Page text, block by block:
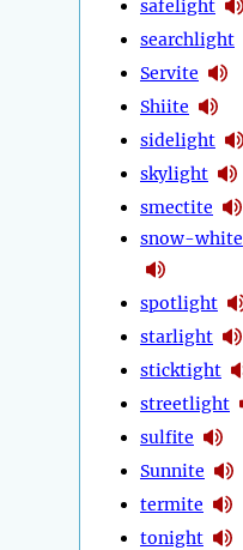
safelight
searchlight
Servite
Shiite
sidelight
skylight
smectite
snow-white
spotlight
starlight
sticktight
streetlight
sulfite
Sunnite
termite
tonight